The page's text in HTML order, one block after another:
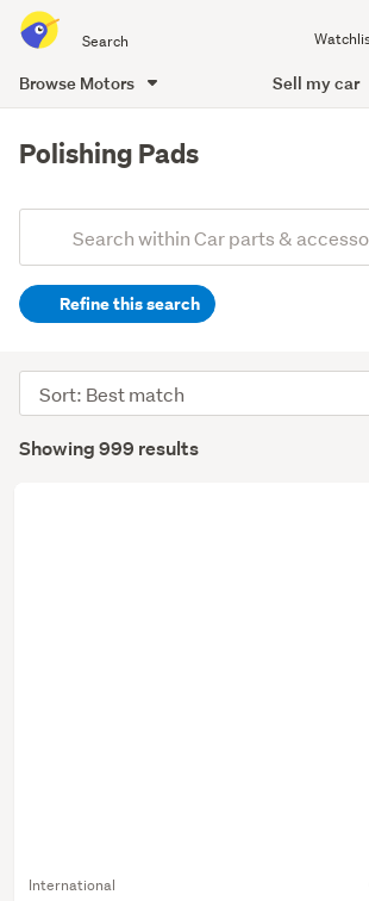
all
of
Browse Motors Sell my car
content
Polishing Pads
Search
(optional)Refine this search
Showing 999 results
Sort
order
International